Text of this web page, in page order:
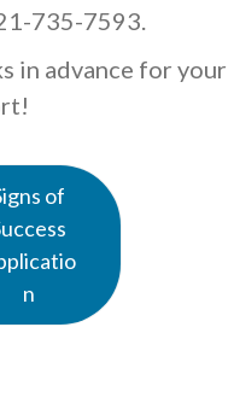
735-7593.
in advance for your
of
n